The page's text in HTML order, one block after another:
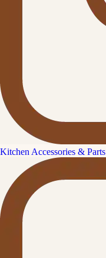
Kitchen Accessories & Parts